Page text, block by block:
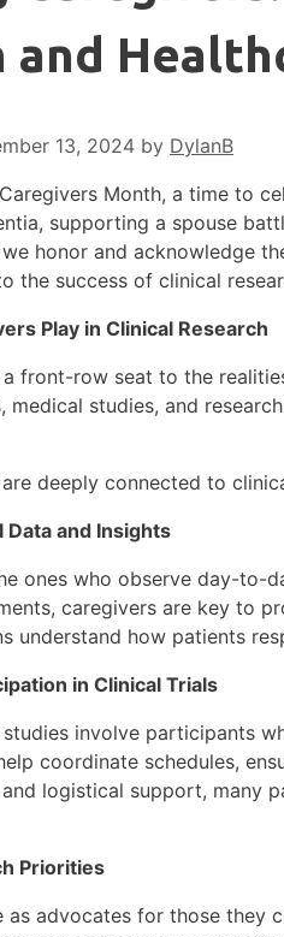
and
13, 2024 by DylanB
Month, a time to
supporting a spouse
honor and acknowledge
the success of clinical
Play in Clinical Research
front-row seat to the
medical studies, and
are deeply connected to
Data and Insights
ones who observe day-to-
caregivers are key to
understand how patients
in Clinical Trials
involve participants
coordinate schedules,
and logistical support, many
Priorities
as advocates for those they